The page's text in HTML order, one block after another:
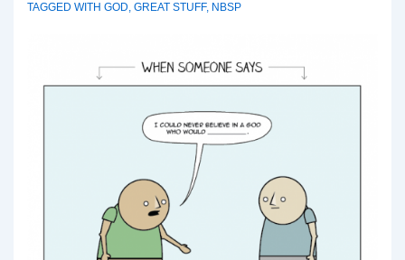
TAGGED WITH GOD, GREAT STUFF, NBSP